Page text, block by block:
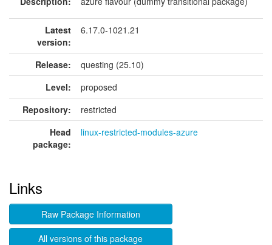
Latest
version:
6.17.0-1021.21
Release:
questing (25.10)
Level:
proposed
Repository:
restricted
Head
package:
linux-restricted-modules-azure
Links
Raw Package Information
All versions of this package